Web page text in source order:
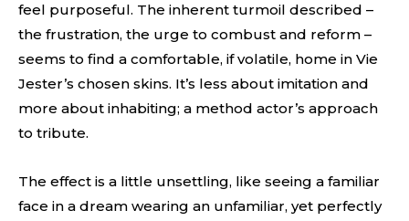
feel purposeful. The inherent turmoil described –
the frustration, the urge to combust and reform –
seems to find a comfortable, if volatile, home in Vie
Jester’s chosen skins. It’s less about imitation and
more about inhabiting; a method actor’s approach
to tribute.
The effect is a little unsettling, like seeing a familiar
face in a dream wearing an unfamiliar, yet perfectly